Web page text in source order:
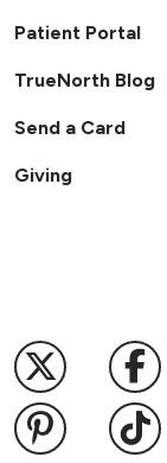
Patient Portal
TrueNorth Blog
Send a Card
Giving
Follow
Follow us